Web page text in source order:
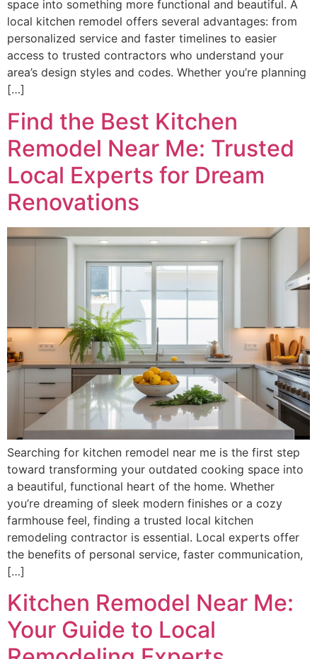
space into something more functional and beautiful. A
local kitchen remodel offers several advantages: from
personalized service and faster timelines to easier
access to trusted contractors who understand your
area’s design styles and codes. Whether you’re planning
[…]
Find the Best Kitchen
Remodel Near Me: Trusted
Local Experts for Dream
Renovations
Searching for kitchen remodel near me is the first step
toward transforming your outdated cooking space into
a beautiful, functional heart of the home. Whether
you’re dreaming of sleek modern finishes or a cozy
farmhouse feel, finding a trusted local kitchen
remodeling contractor is essential. Local experts offer
the benefits of personal service, faster communication,
[…]
Kitchen Remodel Near Me:
Your Guide to Local